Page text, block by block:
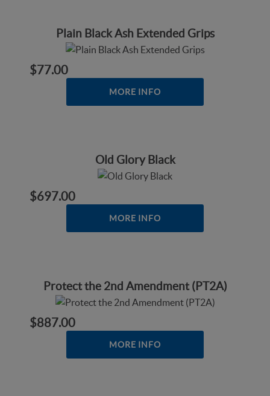
Plain Black Ash Extended Grips
$77.00
MORE INFO
Old Glory Black
$697.00
MORE INFO
Protect the 2nd Amendment (PT2A)
$887.00
MORE INFO